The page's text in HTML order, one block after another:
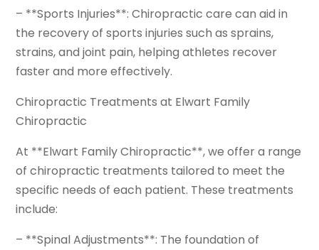
– **Sports Injuries**: Chiropractic care can aid in
the recovery of sports injuries such as sprains,
strains, and joint pain, helping athletes recover
faster and more effectively.
Chiropractic Treatments at Elwart Family
Chiropractic
At **Elwart Family Chiropractic**, we offer a range
of chiropractic treatments tailored to meet the
specific needs of each patient. These treatments
include:
– **Spinal Adjustments**: The foundation of